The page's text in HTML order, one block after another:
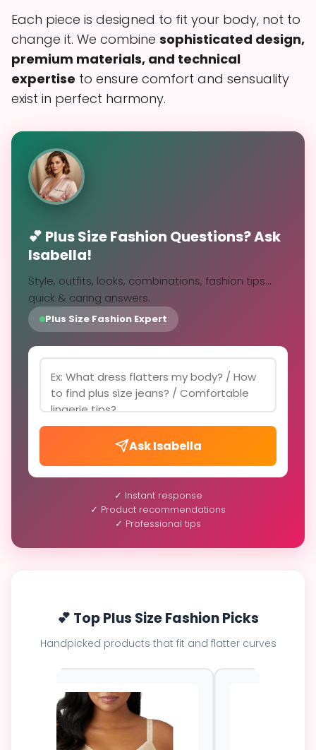
Each piece is designed to fit your body, not to
change it. We combine sophisticated design,
premium materials, and technical
expertise to ensure comfort and sensuality
exist in perfect harmony.
💕 Plus Size Fashion Questions? Ask
Isabella!
Style, outfits, looks, combinations, fashion tips...
quick & caring answers.
Plus Size Fashion Expert
Ask Isabella
✓ Instant response
✓ Product recommendations
✓ Professional tips
💕 Top Plus Size Fashion Picks
Handpicked products that fit and flatter curves